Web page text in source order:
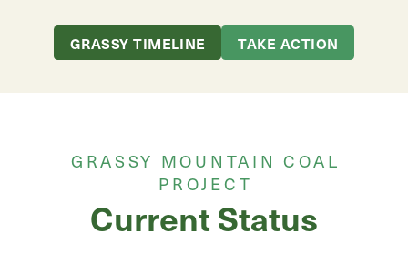
GRASSY TIMELINE TAKE ACTION
GRASSY MOUNTAIN COAL
PROJECT
Current Status